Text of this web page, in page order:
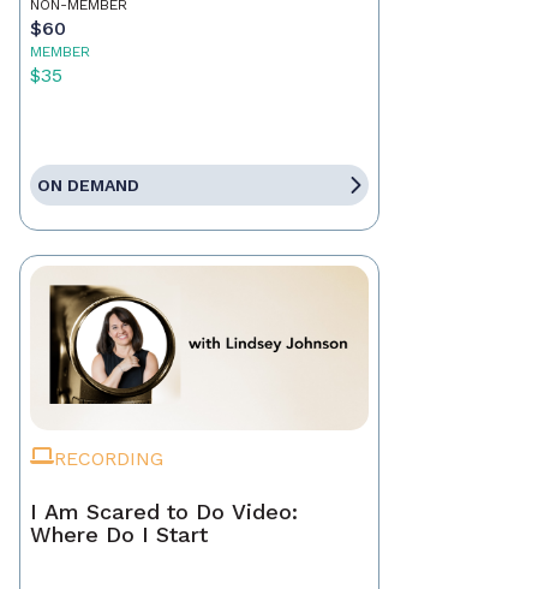
NON-MEMBER
$60
MEMBER
$35
ON DEMAND
RECORDING
I Am Scared to Do Video:
Where Do I Start